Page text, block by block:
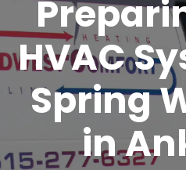
HVAC
Spring
in